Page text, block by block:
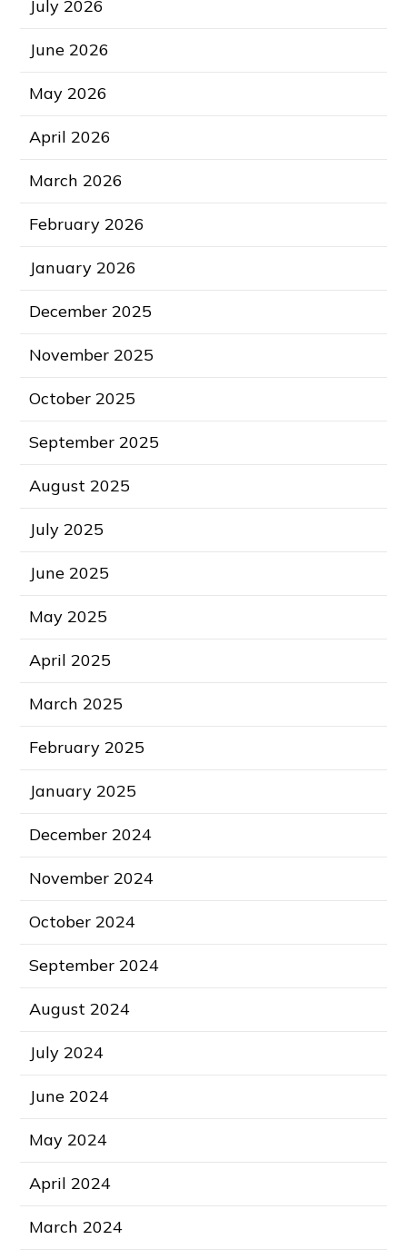
July 2026
June 2026
May 2026
April 2026
March 2026
February 2026
January 2026
December 2025
November 2025
October 2025
September 2025
August 2025
July 2025
June 2025
May 2025
April 2025
March 2025
February 2025
January 2025
December 2024
November 2024
October 2024
September 2024
August 2024
July 2024
June 2024
May 2024
April 2024
March 2024